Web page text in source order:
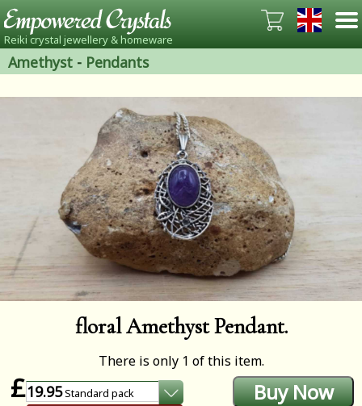
Reiki crystal jewellery & homeware
Amethyst - Pendants
floral Amethyst Pendant.
There is only 1 of this item.
£19.95Standard pack